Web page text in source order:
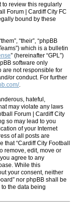
to review this regularly
Forum | Cardiff City FC
bound by these
“their”, “phpBB
which is a bulletin
” (hereinafter “GPL”)
software only
are not responsible for
or conduct. For further
.
hateful,
may violate any laws
Forum | Cardiff City
so may lead to you
of your Internet
of all posts are
that “Cardiff City Football
remove, edit, move or
agree to any
While this
your consent, neither
nor phpBB shall be
the data being